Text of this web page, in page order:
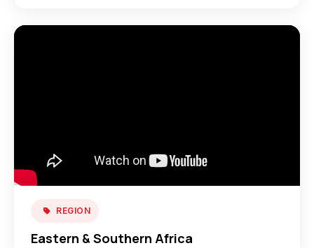
REGION
Eastern & Southern Africa